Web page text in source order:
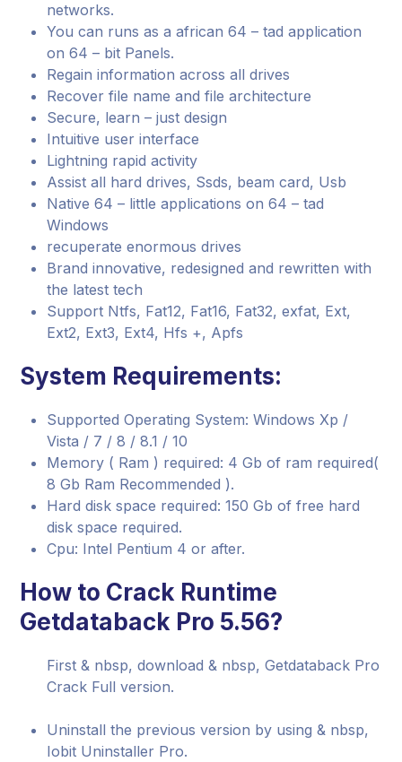
networks.
You can runs as a african 64 – tad application
on 64 – bit Panels.
Regain information across all drives
Recover file name and file architecture
Secure, learn – just design
Intuitive user interface
Lightning rapid activity
Assist all hard drives, Ssds, beam card, Usb
Native 64 – little applications on 64 – tad
Windows
recuperate enormous drives
Brand innovative, redesigned and rewritten with
the latest tech
Support Ntfs, Fat12, Fat16, Fat32, exfat, Ext,
Ext2, Ext3, Ext4, Hfs +, Apfs
System Requirements:
Supported Operating System: Windows Xp /
Vista / 7 / 8 / 8.1 / 10
Memory ( Ram ) required: 4 Gb of ram required(
8 Gb Ram Recommended ).
Hard disk space required: 150 Gb of free hard
disk space required.
Cpu: Intel Pentium 4 or after.
How to Crack Runtime
Getdataback Pro 5.56?
First & nbsp, download & nbsp, Getdataback Pro
Crack Full version.
Uninstall the previous version by using & nbsp,
Iobit Uninstaller Pro.